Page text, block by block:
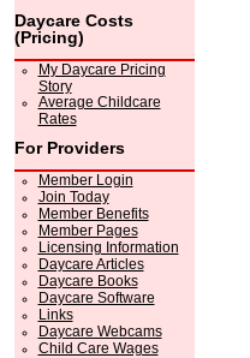
Daycare Costs
(Pricing)
My Daycare Pricing
Story
Average Childcare
Rates
For Providers
Member Login
Join Today
Member Benefits
Member Pages
Licensing Information
Daycare Articles
Daycare Books
Daycare Software
Links
Daycare Webcams
Child Care Wages